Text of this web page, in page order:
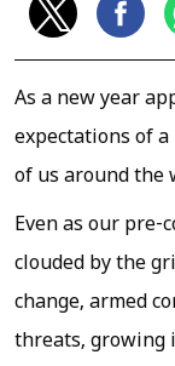
As a new year
expectations of
of us around the
Even as our pre-
clouded by the
change, armed
threats, growing